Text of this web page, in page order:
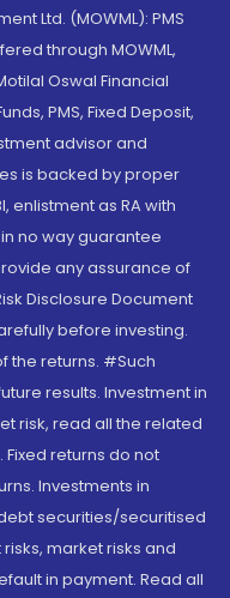
Ltd. (MOWML): PMS
through MOWML,
Oswal Financial
PMS, Fixed Deposit,
advisor and
is backed by proper
enlistment as RA with
no way guarantee
any assurance of
Disclosure Document
before investing.
the returns. #Such
results. Investment in
risk, read all the related
returns do not
Investments in
securities/securitised
market risks and
in payment. Read all